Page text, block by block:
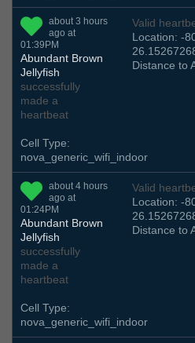
about 3 hours
ago at
01:39PM
Abundant Brown
Jellyfish
successfully
made a
heartbeat
Valid
Location: -
Distance to
Cell Type:
nova_generic_wifi_indoor
about 4 hours
ago at
01:24PM
Abundant Brown
Jellyfish
successfully
made a
heartbeat
Valid
Location: -
Distance to
Cell Type:
nova_generic_wifi_indoor